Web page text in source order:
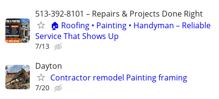
513-392-8101 – Repairs & Projects Done Right
🏠 Roofing • Painting • Handyman – Reliable
Service That Shows Up
7/13
Dayton
Contractor remodel Painting framing
7/20